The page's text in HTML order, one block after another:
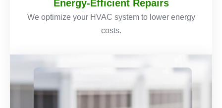
Energy-Efficient Repairs
We optimize your HVAC system to lower energy
costs.